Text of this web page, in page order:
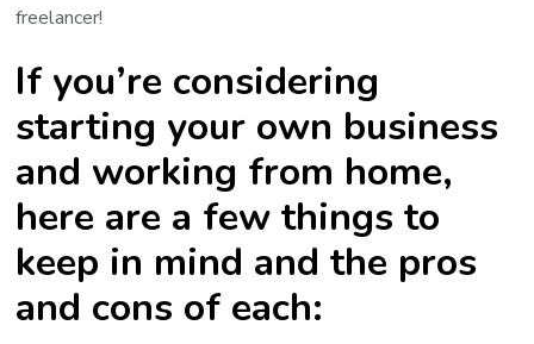
freelancer!
If you’re considering
starting your own business
and working from home,
here are a few things to
keep in mind and the pros
and cons of each: